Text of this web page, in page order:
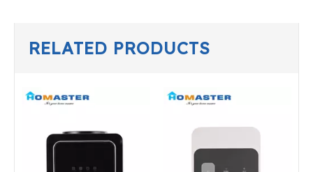
RELATED PRODUCTS